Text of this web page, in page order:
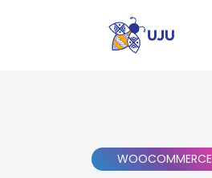
WOOCOMMERCE